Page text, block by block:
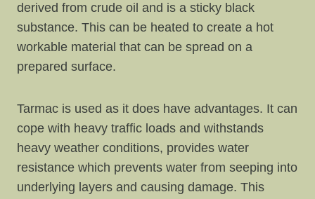
derived from crude oil and is a sticky black
substance. This can be heated to create a hot
workable material that can be spread on a
prepared surface.
Tarmac is used as it does have advantages. It can
cope with heavy traffic loads and withstands
heavy weather conditions, provides water
resistance which prevents water from seeping into
underlying layers and causing damage. This